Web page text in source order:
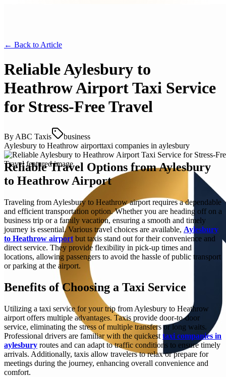
← Back to Article
Reliable Aylesbury to
Heathrow Airport Taxi Service
for Stress-Free Travel
By ABC Taxis
business
Aylesbury to Heathrow airporttaxi companies in aylesbury
Reliable Travel Options from Aylesbury
to Heathrow Airport
Traveling from Aylesbury to Heathrow airport requires a dependable
and efficient transportation option. Whether you are heading off on a
business trip or a family vacation, ensuring a smooth and timely
journey is essential. Various travel choices are available, Aylesbury
to Heathrow airport but taxis stand out for their convenience and
direct service. They provide flexibility in pick-up times and
locations, allowing passengers to avoid the hassle of public transport
or parking at the airport.
Benefits of Choosing a Taxi Service
Utilizing a taxi service for your trip from Aylesbury to Heathrow
airport offers multiple advantages. Taxis provide door-to-door
service, eliminating the stress of multiple transfers or long waits.
Professional drivers are familiar with the quickest taxi companies in
aylesbury routes and can adapt to traffic conditions to ensure timely
arrivals. Additionally, taxis allow travelers to relax or prepare for
meetings during the journey, enhancing overall convenience and
comfort.